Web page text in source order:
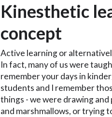
Kinesthetic
concept
Active learning or
In fact, many of us were
remember your days in
students and I remember
things - we were drawing
and marshmallows, or trying